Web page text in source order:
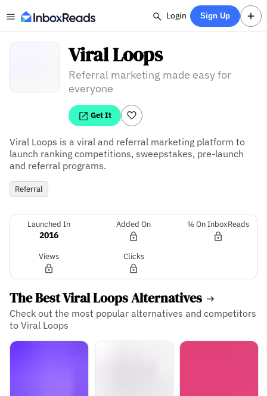
Login Sign Up
Viral Loops
Referral marketing made easy for
everyone
Get It
Viral Loops is a viral and referral marketing platform to
launch ranking competitions, sweepstakes, pre-launch
and referral programs.
Referral
Launched In
2016
Added On % On InboxReads
Views Clicks
The Best Viral Loops Alternatives
Check out the most popular alternatives and competitors
to Viral Loops